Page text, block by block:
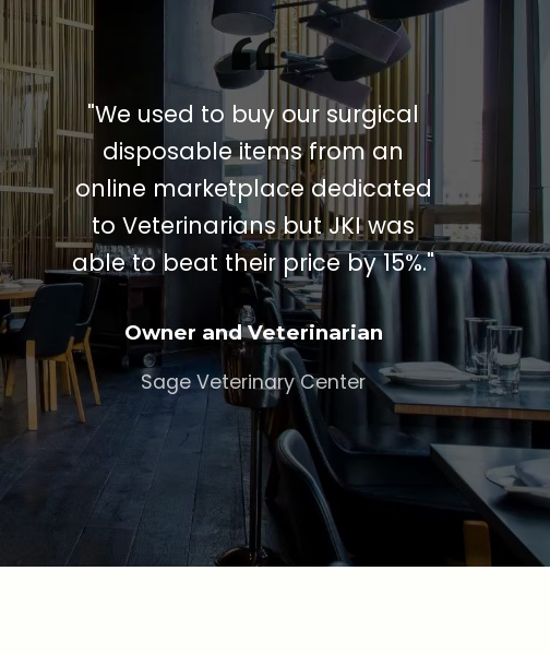
"We used to buy our surgical
disposable items from an
online marketplace dedicated
to Veterinarians but JKI was
able to beat their price by 15%."
Owner and Veterinarian
Sage Veterinary Center